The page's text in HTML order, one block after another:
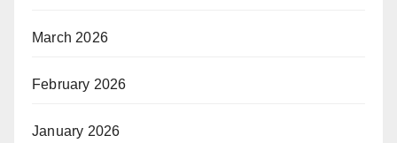
March 2026
February 2026
January 2026